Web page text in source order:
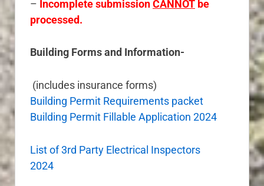
– Incomplete submissionCANNOT be
processed.
Building Forms and Information-
(includes insurance forms)
Building Permit Requirements packet
Building Permit Fillable Application 2024
List of 3rd Party Electrical Inspectors
2024